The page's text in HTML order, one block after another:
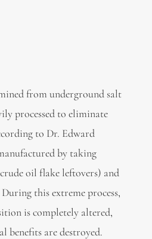
from underground salt
processed to eliminate
to Dr. Edward
by taking
oil flake leftovers) and
this extreme process,
is completely altered,
benefits are destroyed.